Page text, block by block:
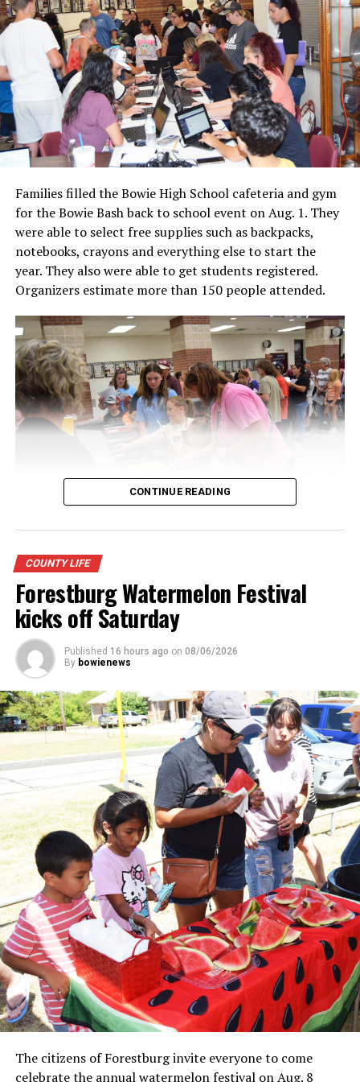
Families filled the Bowie High School cafeteria and gym
for the Bowie Bash back to school event on Aug. 1. They
were able to select free supplies such as backpacks,
notebooks, crayons and everything else to start the
year. They also were able to get students registered.
Organizers estimate more than 150 people attended.
Youngsters picked out notebooks, pens, crayons,
backpacks and everything they need to start the year.
There was even a section for clothing.
Local business, churches and other organizations were
invited to host a table at the Bowie Bash and offer
resources or helpful items to the families. (News photos
by Barbara Green)
CONTINUE READING
COUNTY LIFE
Forestburg Watermelon Festival
kicks off Saturday
Published 16 hours ago on 08/06/2026
By bowienews
The citizens of Forestburg invite everyone to come
celebrate the annual watermelon festival on Aug. 8